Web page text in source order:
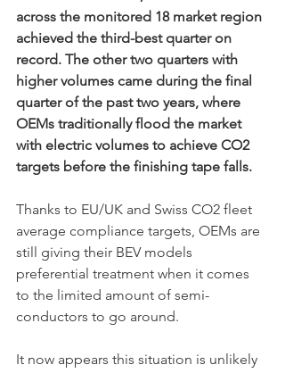
across the monitored 18 market region
achieved the third-best quarter on
record. The other two quarters with
higher volumes came during the final
quarter of the past two years, where
OEMs traditionally flood the market
with electric volumes to achieve CO2
targets before the finishing tape falls.
Thanks to EU/UK and Swiss CO2 fleet
average compliance targets, OEMs are
still giving their BEV models
preferential treatment when it comes
to the limited amount of semi-
conductors to go around.
It now appears this situation is unlikely